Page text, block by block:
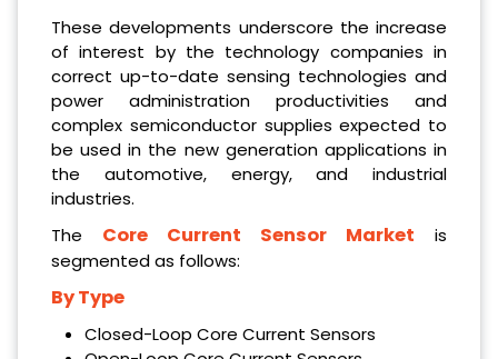
These developments underscore the increase
of interest by the technology companies in
correct up-to-date sensing technologies and
power administration productivities and
complex semiconductor supplies expected to
be used in the new generation applications in
the automotive, energy, and industrial
industries.
The Core Current Sensor Market is
segmented as follows:
By Type
Closed-Loop Core Current Sensors